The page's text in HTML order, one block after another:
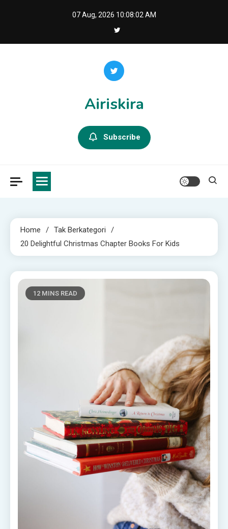
07 Aug, 2026 10:08:04 AM
Airiskira
Subscribe
Home
Tak Berkategori
20 Delightful Christmas Chapter Books For Kids
12 MINS READ